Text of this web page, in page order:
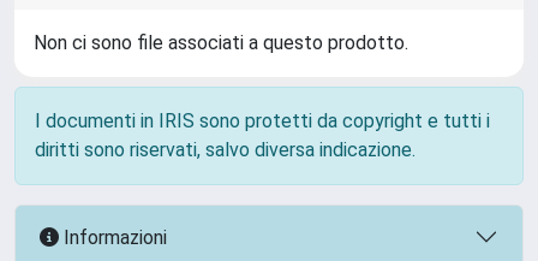
Non ci sono file associati a questo prodotto.
I documenti in IRIS sono protetti da copyright e tutti i
diritti sono riservati, salvo diversa indicazione.
Informazioni